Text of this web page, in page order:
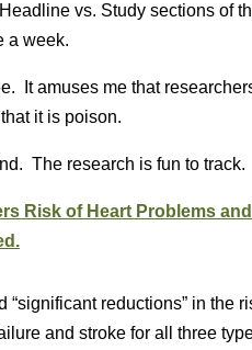
vs. Study sections of
a week.
It amuses me that
it is poison.
The research is fun to track.
Risk of Heart Problems
“significant reductions” in the
and stroke for all three